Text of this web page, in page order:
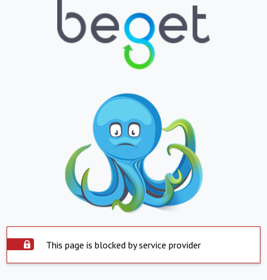
This page is blocked by service provider